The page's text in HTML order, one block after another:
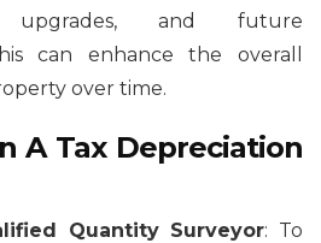
upgrades, and future
can enhance the overall
over time.
A Tax Depreciation
Quantity Surveyor: To